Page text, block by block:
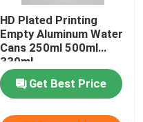
HD Plated Printing
Empty Aluminum Water
Cans 250ml 500ml
330ml
Get Best Price